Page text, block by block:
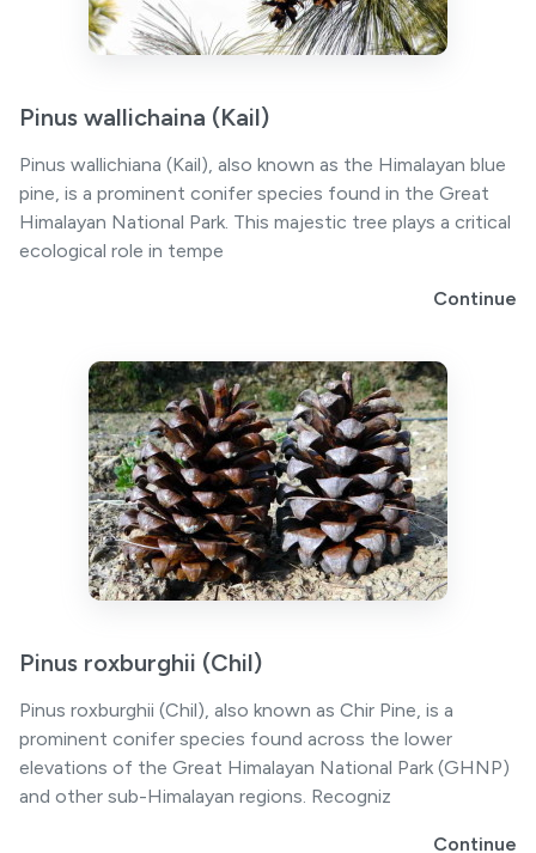
Pinus wallichaina (Kail)
Pinus wallichiana (Kail), also known as the Himalayan blue
pine, is a prominent conifer species found in the Great
Himalayan National Park. This majestic tree plays a critical
ecological role in tempe
Continue
Pinus roxburghii (Chil)
Pinus roxburghii (Chil), also known as Chir Pine, is a
prominent conifer species found across the lower
elevations of the Great Himalayan National Park (GHNP)
and other sub-Himalayan regions. Recogniz
Continue